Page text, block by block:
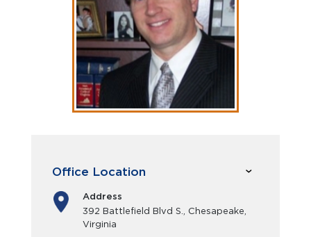
Office Location
Address
392 Battlefield Blvd S., Chesapeake,
Virginia